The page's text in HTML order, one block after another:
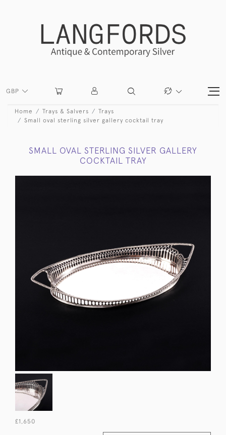
GBP
Home Trays & Salvers
Trays
Small oval sterling silver gallery cocktail tray
SMALL OVAL STERLING SILVER GALLERY
COCKTAIL TRAY
£1,650